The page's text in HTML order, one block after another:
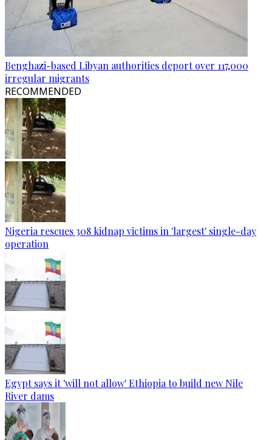
Benghazi-based Libyan authorities deport over 117,000
irregular migrants
RECOMMENDED
Nigeria rescues 308 kidnap victims in 'largest' single-day
operation
Egypt says it 'will not allow' Ethiopia to build new Nile
River dams